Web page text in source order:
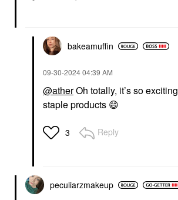
bakeamuffin
‎09-30-202404:39 AM
@atherOh totally, it’s so
staple products 😄
3 Reply
peculiarzmakeup